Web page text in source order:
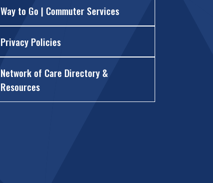
Way to Go | Commuter Services
Privacy Policies
Network of Care Directory &
Resources